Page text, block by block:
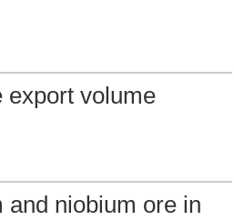
export volume
niobium ore in